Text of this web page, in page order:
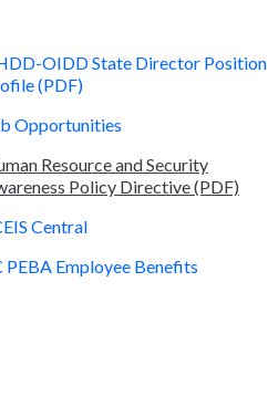
OIDD State Director Position
(PDF)
Opportunities
Resource and Security
Policy Directive (PDF)
Central
PEBA Employee Benefits